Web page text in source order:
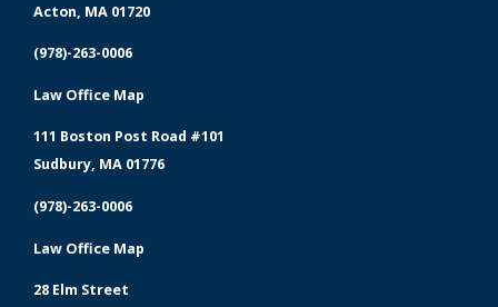
Acton, MA 01720
(978)-263-0006
Law Office Map
111 Boston Post Road #101
Sudbury, MA 01776
(978)-263-0006
Law Office Map
28 Elm Street